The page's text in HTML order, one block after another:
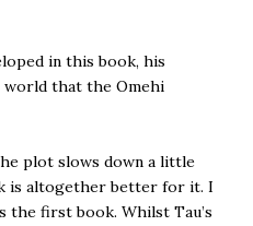
in this book, his
world that the Omehi
plot slows down a little
is altogether better for it. I
the first book. Whilst Tau’s